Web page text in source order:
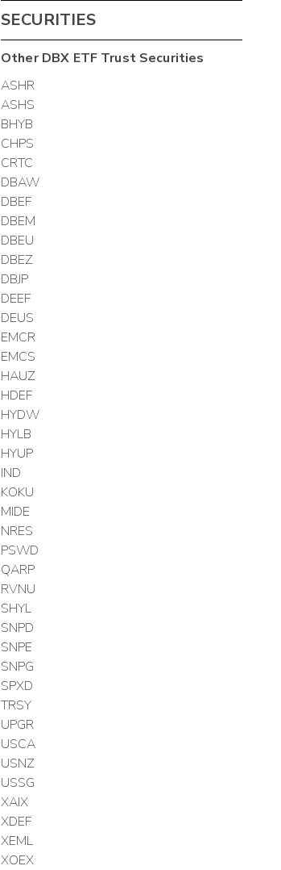
SECURITIES
OtherDBX ETF TrustSecurities
ASHR
ASHS
BHYB
CHPS
CRTC
DBAW
DBEF
DBEM
DBEU
DBEZ
DBJP
DEEF
DEUS
EMCR
EMCS
HAUZ
HDEF
HYDW
HYLB
HYUP
IND
KOKU
MIDE
NRES
PSWD
QARP
RVNU
SHYL
SNPD
SNPE
SNPG
SPXD
TRSY
UPGR
USCA
USNZ
USSG
XAIX
XDEF
XEML
XOEX